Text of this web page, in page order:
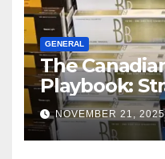
GENERAL
The
Playbook:
Master the
Squeeze
NOVEMBER 21,